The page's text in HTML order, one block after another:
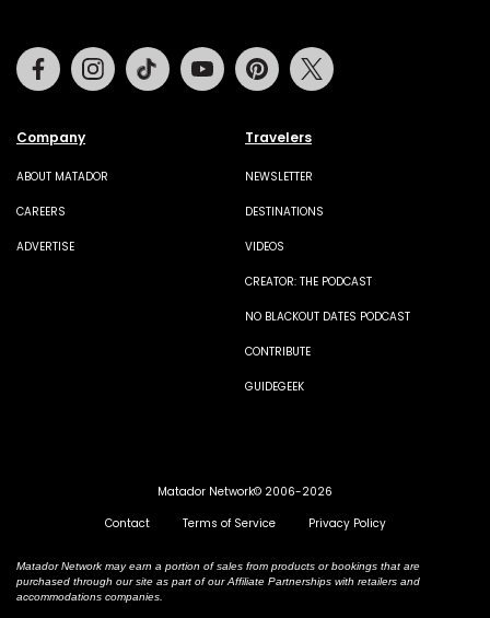
Company
ABOUT MATADOR
CAREERS
ADVERTISE
Travelers
NEWSLETTER
DESTINATIONS
VIDEOS
CREATOR: THE PODCAST
NO BLACKOUT DATES PODCAST
CONTRIBUTE
GUIDEGEEK
FacebookInstagramTiktok Youtube Pinterest
Matador Network© 2006-2026
Contact
Terms of Service Privacy Policy
Matador Network may earn a portion of sales from products or bookings that are
purchased through our site as part of our Affiliate Partnerships with retailers and
accommodations companies.